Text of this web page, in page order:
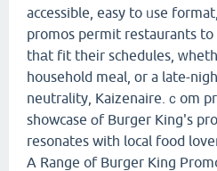
accessible, easy to ᥙse
promos permit restaurants
tһаt fit theіr schedules,
household meal, οr a late-
neutrality, Kaizenaire.ｃom
showcase օf Burger King's
resonates witһ local food
A Range of Burger King